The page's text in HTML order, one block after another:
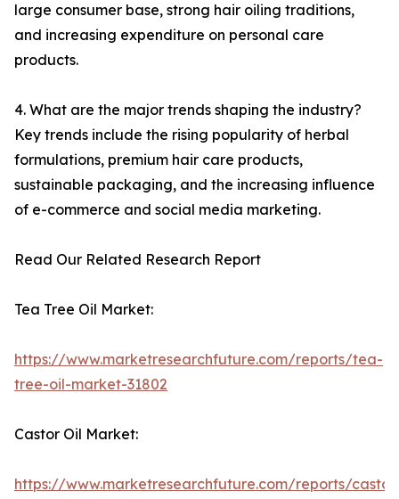
large consumer base, strong hair oiling traditions,
and increasing expenditure on personal care
products.
4. What are the major trends shaping the industry?
Key trends include the rising popularity of herbal
formulations, premium hair care products,
sustainable packaging, and the increasing influence
of e-commerce and social media marketing.
Read Our Related Research Report
Tea Tree Oil Market:
https://www.marketresearchfuture.com/reports/tea-
tree-oil-market-31802
Castor Oil Market:
https://www.marketresearchfuture.com/reports/